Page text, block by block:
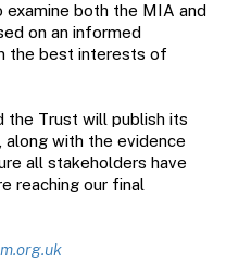
examine both the MIA and
on an informed
the best interests of
the Trust will publish its
with the evidence
all stakeholders have
reaching our final